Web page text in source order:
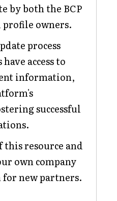
by both the BCP
owners.
process
access to
information,
successful
this resource and
own company
for new partners.